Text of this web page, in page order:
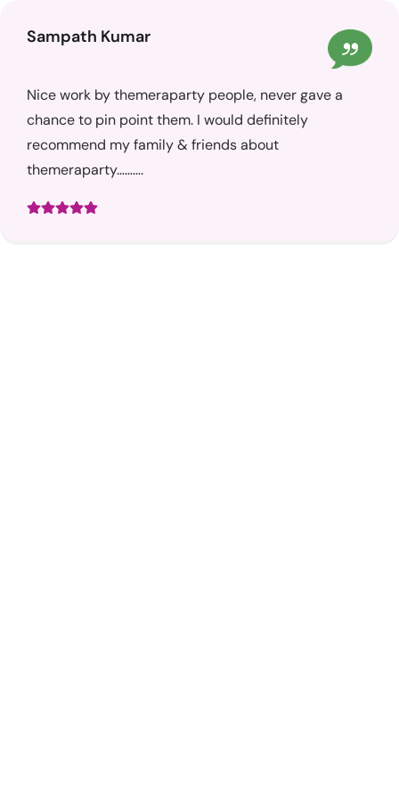
Sampath Kumar
Nice work by themeraparty people, never gave a
chance to pin point them. I would definitely
recommend my family & friends about
themeraparty……….